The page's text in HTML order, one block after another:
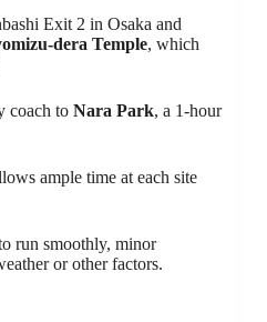
Exit 2 in Osaka and
dera Temple, which
coach to Nara Park, a 1-hour
ample time at each site
run smoothly, minor
or other factors.